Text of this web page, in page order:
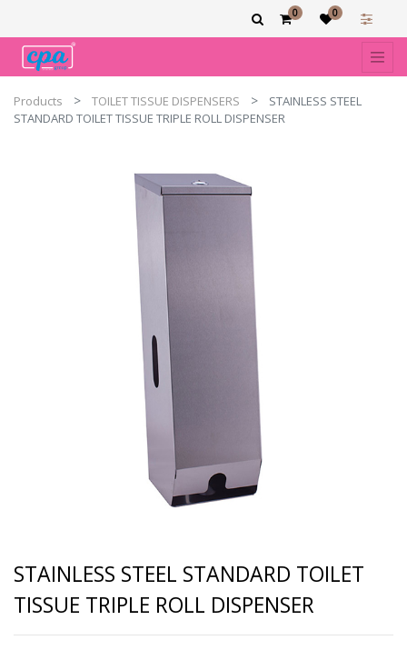
0 0
Products TOILET TISSUE DISPENSERS
STAINLESS STEEL
STANDARD TOILET TISSUE TRIPLE ROLL DISPENSER
STAINLESS STEEL STANDARD TOILET
TISSUE TRIPLE ROLL DISPENSER